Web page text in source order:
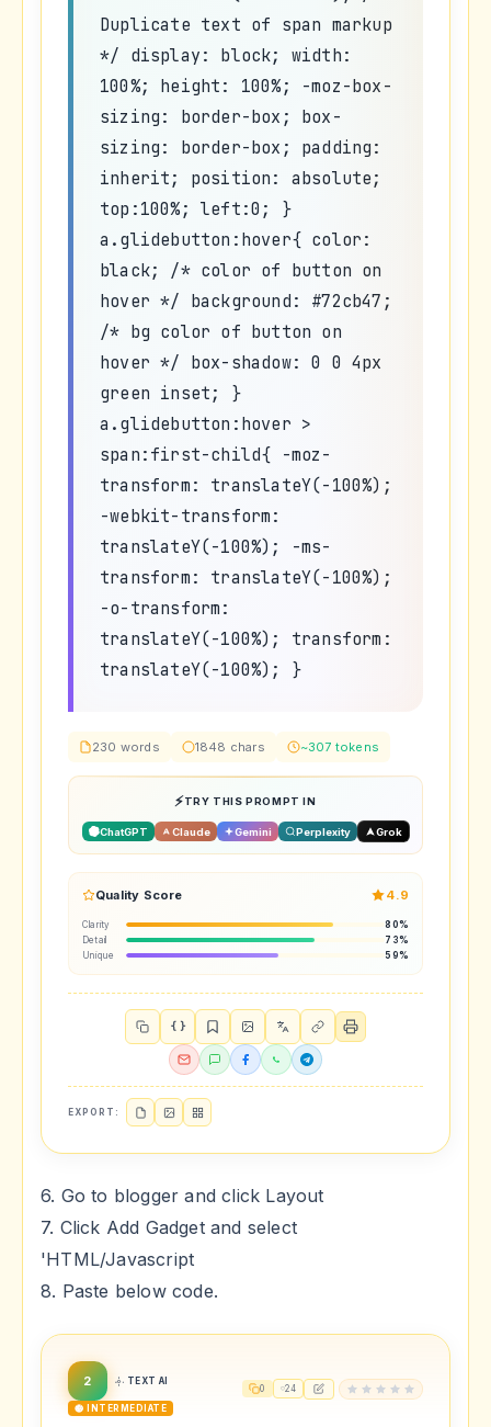
Duplicate text of span markup
*/ display: block; width:
100%; height: 100%; -moz-box-
sizing: border-box; box-
sizing: border-box; padding:
inherit; position: absolute;
top:100%; left:0; }
a.glidebutton:hover{ color:
black; /* color of button on
hover */ background: #72cb47;
/* bg color of button on
hover */ box-shadow: 0 0 4px
green inset; }
a.glidebutton:hover >
span:first-child{ -moz-
transform: translateY(-100%);
-webkit-transform:
translateY(-100%); -ms-
transform: translateY(-100%);
-o-transform:
translateY(-100%); transform:
translateY(-100%); }
230 words 1848 chars ~307 tokens
TRY THIS PROMPT IN
ChatGPT Claude Gemini Perplexity Grok
Quality Score 4.9
Clarity
80%
Detail
73%
Unique
59%
{ }
EXPORT:
6. Go to blogger and click Layout
7. Click Add Gadget and select
'HTML/Javascript
8. Paste below code.
2 TEXT AI
🟡 INTERMEDIATE
0 24